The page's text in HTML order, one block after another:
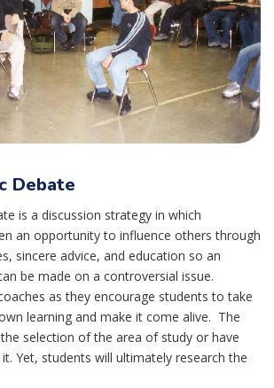
Debate
is a discussion strategy in which
an opportunity to influence others through
sincere advice, and education so an
be made on a controversial issue.
as they encourage students to take
learning and make it come alive. The
selection of the area of study or have
Yet, students will ultimately research the